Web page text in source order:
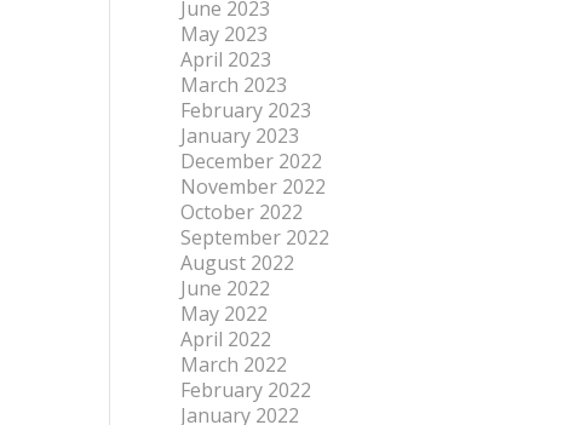
June 2023
May 2023
April 2023
March 2023
February 2023
January 2023
December 2022
November 2022
October 2022
September 2022
August 2022
June 2022
May 2022
April 2022
March 2022
February 2022
January 2022